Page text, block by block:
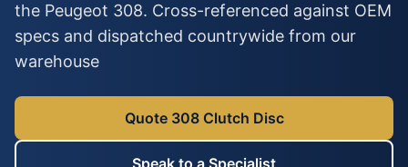
the Peugeot 308. Cross-referenced against OEM
specs and dispatched countrywide from our
warehouse
Quote 308 Clutch Disc
Speak to a Specialist